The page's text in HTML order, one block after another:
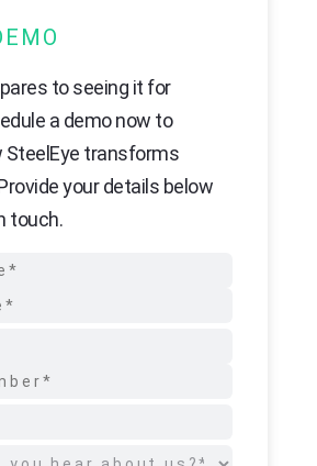
to seeing it for
a demo now to
SteelEye transforms
your details below
touch.